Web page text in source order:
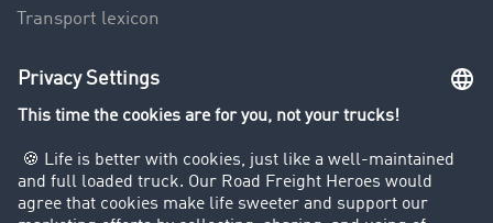
Transport lexicon
Truck driving bans
Customers recruit customers